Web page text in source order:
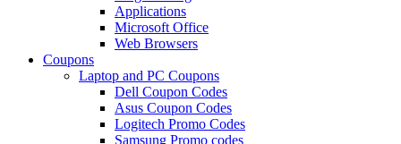
Applications
Microsoft Office
Web Browsers
Coupons
Laptop and PC Coupons
Dell Coupon Codes
Asus Coupon Codes
Logitech Promo Codes
Samsung Promo codes